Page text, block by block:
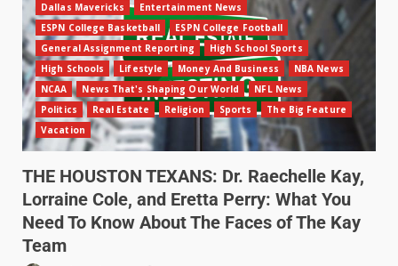
Dallas Mavericks
Entertainment News
ESPN College Basketball
ESPN College Football
General Assignment Reporting
High School Sports
High Schools
Lifestyle Money And Business
NBA News
NCAA
News That's Shaping Our World
NFL News
Politics
Real Estate Religion Sports
The Big Feature
Vacation
THE HOUSTON TEXANS: Dr. Raechelle Kay,
Lorraine Cole, and Eretta Perry: What You
Need To Know About The Faces of The Kay
Team